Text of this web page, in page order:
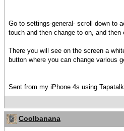
Go to settings-general- scroll down to
touch and then change to on, and then
There you will see on the screen a
button where you can change various
Sent from my iPhone 4s using Tapatalk
Coolbanana